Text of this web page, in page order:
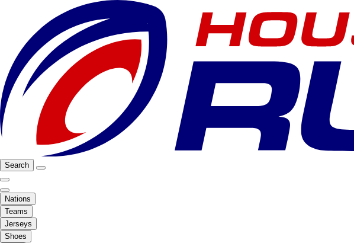
Search
Nations
Teams
Jerseys
Shoes